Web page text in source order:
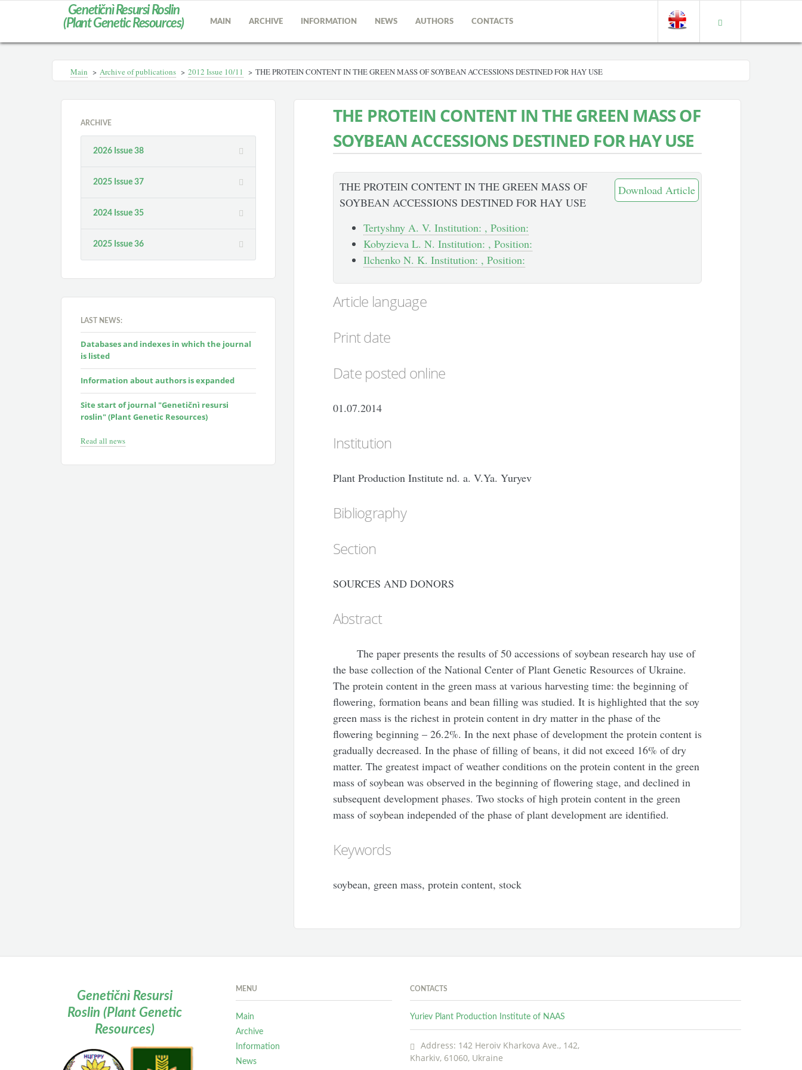
Genetičnì Resursi Roslin
(Plant Genetic Resources)
MAIN ARCHIVE INFORMATION NEWS AUTHORS CONTACTS
Main > Archive of publications > 2012 Іssue 10/11 > THE PROTEIN CONTENT IN THE GREEN MASS OF SOYBEAN ACCESSIONS DESTINED FOR HAY USE
ARCHIVE
2026 Issue 38
2025 Issue 37
2024 Issue 35
2025 Issue 36
LAST NEWS:
Databases and indexes in which the journal
is listed
Information about authors is expanded
Site start of journal "Genetičnì resursi
roslin" (Plant Genetic Resources)
Read all news
THE PROTEIN CONTENT IN THE GREEN MASS OF
SOYBEAN ACCESSIONS DESTINED FOR HAY USE
Download Article
THE PROTEIN CONTENT IN THE GREEN MASS OF
SOYBEAN ACCESSIONS DESTINED FOR HAY USE
Tertyshny A. V. Institution: , Position:
Kobyzieva L. N. Institution: , Position:
Ilchenko N. K. Institution: , Position:
Article language
Print date
Date posted online
01.07.2014
Institution
Plant Production Institute nd. a. V.Ya. Yuryev
Bibliography
Section
SOURCES AND DONORS
Abstract
The paper presents the results of 50 accessions of soybean research hay use of
the base collection of the National Center of Plant Genetic Resources of Ukraine.
The protein content in the green mass at various harvesting time: the beginning of
flowering, formation beans and bean filling was studied. It is highlighted that the soy
green mass is the richest in protein content in dry matter in the phase of the
flowering beginning – 26.2%. In the next phase of development the protein content is
gradually decreased. In the phase of filling of beans, it did not exceed 16% of dry
matter. The greatest impact of weather conditions on the protein content in the green
mass of soybean was observed in the beginning of flowering stage, and declined in
subsequent development phases. Two stocks of high protein content in the green
mass of soybean independed of the phase of plant development are identified.
Keywords
soybean, green mass, protein content, stock
Genetičnì Resursi
Roslin (Plant Genetic
Resources)
MENU
Main
Archive
Information
News
CONTACTS
Yuriev Plant Production Institute of NAAS
Address: 142 Heroiv Kharkova Ave., 142,
Kharkiv, 61060, Ukraine